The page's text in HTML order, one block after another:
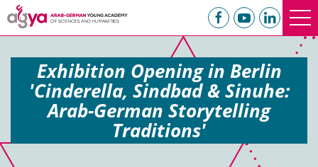
Exhibition Opening in Berlin
'Cinderella, Sindbad & Sinuhe:
Arab-German Storytelling
Traditions'